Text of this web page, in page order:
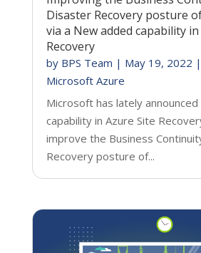
Disaster Recovery posture
via a New added capability
Recovery
by BPS Team | May 19, 2022 |
Microsoft Azure
Microsoft has lately announced
capability in Azure Site
improve the Business
Recovery posture of...